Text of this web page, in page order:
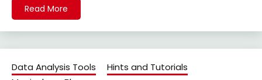
Read More
Data Analysis Tools
Hints and Tutorials